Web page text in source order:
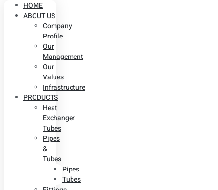
HOME
ABOUT US
Company
Profile
Our
Management
Our
Values
Infrastructure
PRODUCTS
Heat
Exchanger
Tubes
Pipes
&
Tubes
Pipes
Tubes